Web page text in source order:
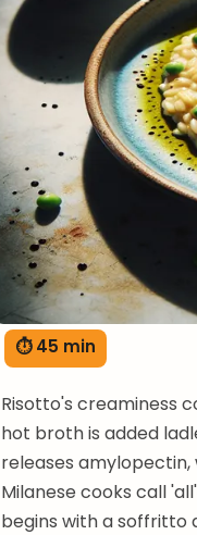
⏱ 45 min
Risotto's creaminess
hot broth is added
releases amylopectin,
Milanese cooks call
begins with a soffritto